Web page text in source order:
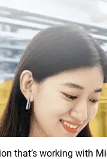
that’s working with